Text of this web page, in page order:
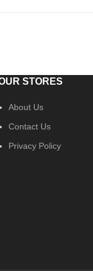
STORES
About Us
Contact Us
Privacy Policy